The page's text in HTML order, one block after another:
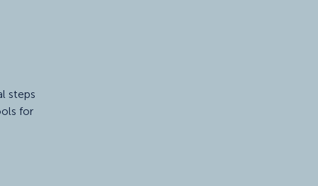
steps
for